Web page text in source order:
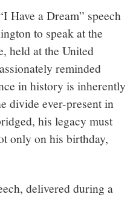
Have a Dream” speech
to speak at the
held at the United
reminded
in history is inherently
divide ever-present in
his legacy must
only on his birthday,
delivered during a